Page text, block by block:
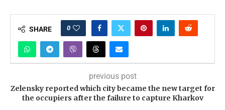
SHARE 0
previous post
Zelensky reported which city became the new target for
the occupiers after the failure to capture Kharkov